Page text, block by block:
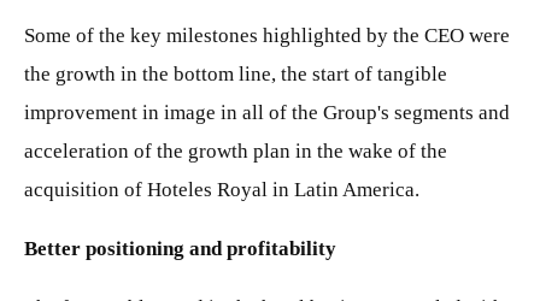
Some of the key milestones highlighted by the CEO were
the growth in the bottom line, the start of tangible
improvement in image in all of the Group's segments and
acceleration of the growth plan in the wake of the
acquisition of Hoteles Royal in Latin America.
Better positioning and profitability